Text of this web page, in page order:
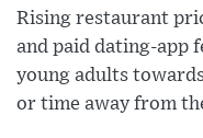
Rising restaurant
and paid dating-app
young adults
or time away from